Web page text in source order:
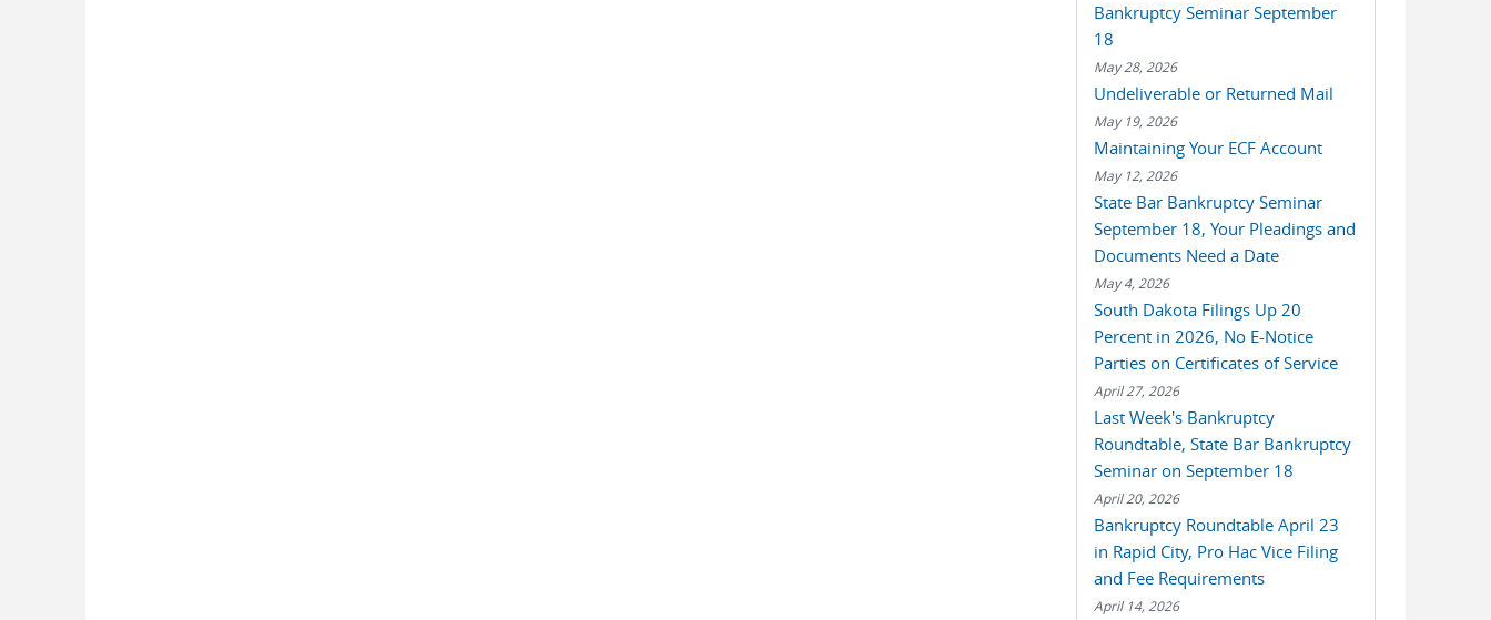
Bankruptcy Seminar September
18
May 28, 2026
Undeliverable or Returned Mail
May 19, 2026
Maintaining Your ECF Account
May 12, 2026
State Bar Bankruptcy Seminar
September 18, Your Pleadings and
Documents Need a Date
May 4, 2026
South Dakota Filings Up 20
Percent in 2026, No E-Notice
Parties on Certificates of Service
April 27, 2026
Last Week's Bankruptcy
Roundtable, State Bar Bankruptcy
Seminar on September 18
April 20, 2026
Bankruptcy Roundtable April 23
in Rapid City, Pro Hac Vice Filing
and Fee Requirements
April 14, 2026